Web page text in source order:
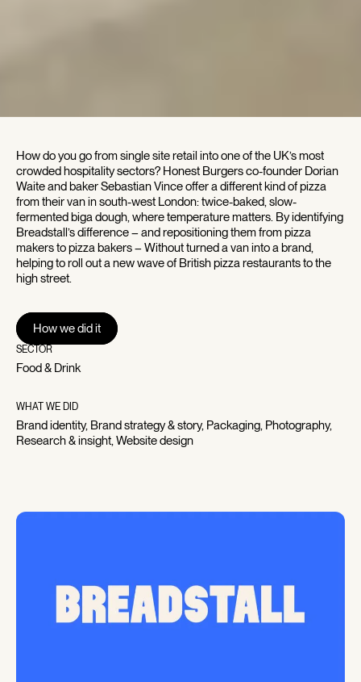
How do you go from single site retail into one of the UK’s most
crowded hospitality sectors? Honest Burgers co-founder Dorian
Waite and baker Sebastian Vince offer a different kind of pizza
from their van in south-west London: twice-baked, slow-
fermented biga dough, where temperature matters. By identifying
Breadstall’s difference – and repositioning them from pizza
makers to pizza bakers – Without turned a van into a brand,
helping to roll out a new wave of British pizza restaurants to the
high street.
Breadstall – modal
How we did itBreadstall – modal
How we did it
SECTOR
Food & Drink
WHAT WE DID
Brand identity, Brand strategy & story, Packaging, Photography,
Research & insight, Website design